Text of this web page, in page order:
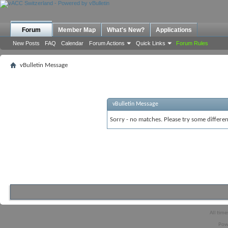
Forum
New Posts FAQ Calendar Forum Actions Quick Links Forum Rules
Member Map What's New? Applications
vBulletin Message
vBulletin Message
Sorry - no matches. Please try some
All